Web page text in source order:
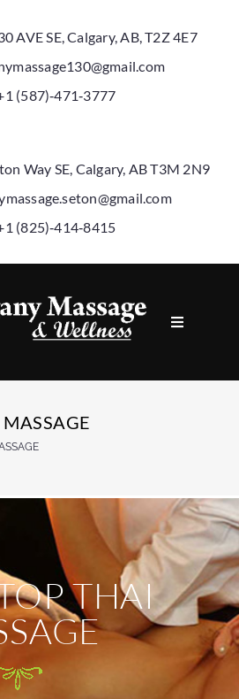
AVE SE, Calgary, AB, T2Z 4E7
(587)‐471‐3777
Way SE, Calgary, AB T3M 2N9
(825)‐414‐8415
THAI